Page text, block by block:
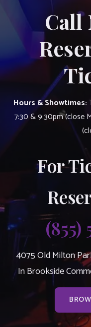
Call
Hours & Showtimes:
7:30 & 9:30pm (close
For
(855)
4075 Old Milton
In Brookside